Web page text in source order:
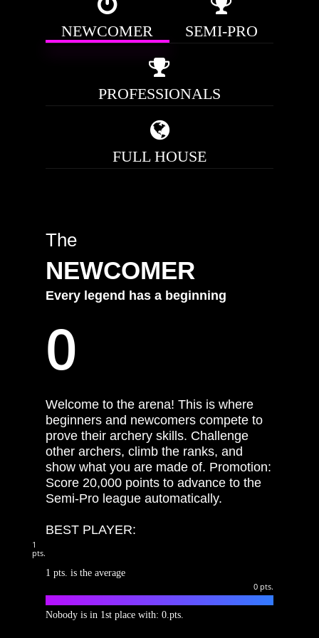
NEWCOMER SEMI-PRO
PROFESSIONALS
FULL HOUSE
The
NEWCOMER
Every legend has a beginning
0
Welcome to the arena! This is where
beginners and newcomers compete to
prove their archery skills. Challenge
other archers, climb the ranks, and
show what you are made of. Promotion:
Score 20,000 points to advance to the
Semi-Pro league automatically.
BEST PLAYER:
1
pts.
1 pts. is the average
0pts.
Nobody is in 1st place with: 0.pts.
S1.1 SPOTS